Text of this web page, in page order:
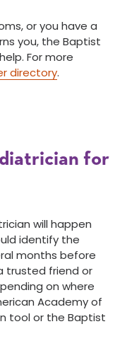
or you have a
you, the Baptist
For more
directory.
for
will happen
identify the
months before
trusted friend or
on where
Academy of
tool or the Baptist